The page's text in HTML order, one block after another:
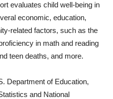
evaluates child well-being in
economic, education,
related factors, such as the
in math and reading
teen deaths, and more.
Department of Education,
and National